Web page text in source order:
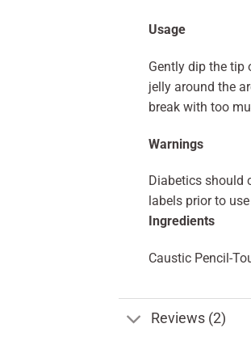
Usage
Gently dip the tip
jelly around the
break with too
Warnings
Diabetics should
labels prior to use
Ingredients
Caustic Pencil-
Reviews (2)